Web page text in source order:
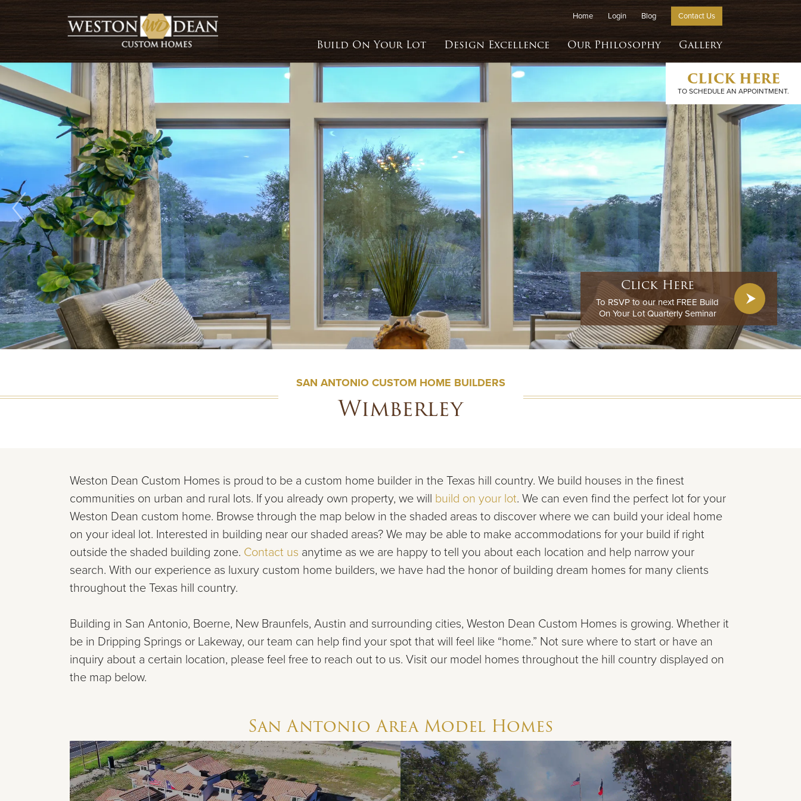
Home Login Blog Contact Us
Build On Your Lot Design Excellence Our Philosophy Gallery
CLICK HERE
TO SCHEDULE AN APPOINTMENT.
Click Here
To RSVP to our next FREE Build
On Your Lot Quarterly Seminar
SAN ANTONIO CUSTOM HOME BUILDERS
Wimberley
Weston Dean Custom Homes is proud to be a custom home builder in the Texas hill country. We build houses in the finest
communities on urban and rural lots. If you already own property, we will build on your lot. We can even find the perfect lot for your
Weston Dean custom home. Browse through the map below in the shaded areas to discover where we can build your ideal home
on your ideal lot. Interested in building near our shaded areas? We may be able to make accommodations for your build if right
outside the shaded building zone. Contact us anytime as we are happy to tell you about each location and help narrow your
search. With our experience as luxury custom home builders, we have had the honor of building dream homes for many clients
throughout the Texas hill country.
Building in San Antonio, Boerne, New Braunfels, Austin and surrounding cities, Weston Dean Custom Homes is growing. Whether it
be in Dripping Springs or Lakeway, our team can help find your spot that will feel like “home.” Not sure where to start or have an
inquiry about a certain location, please feel free to reach out to us. Visit our model homes throughout the hill country displayed on
the map below.
San Antonio AreaModel Homes